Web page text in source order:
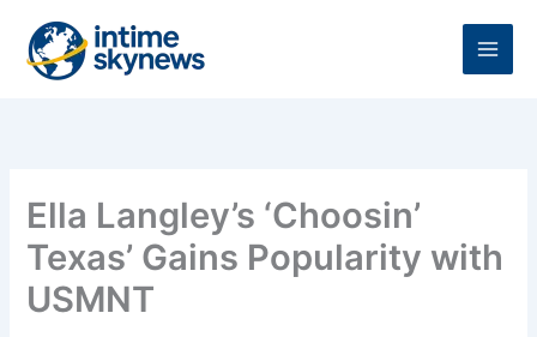
content
Ella Langley’s ‘Choosin’
Texas’ Gains Popularity with
USMNT